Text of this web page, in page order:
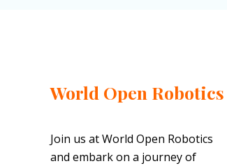
World Open Robotics
Join us at World Open Robotics
and embark on a journey of